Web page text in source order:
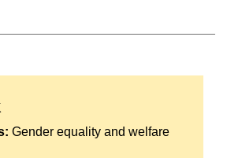
Gender equality and welfare